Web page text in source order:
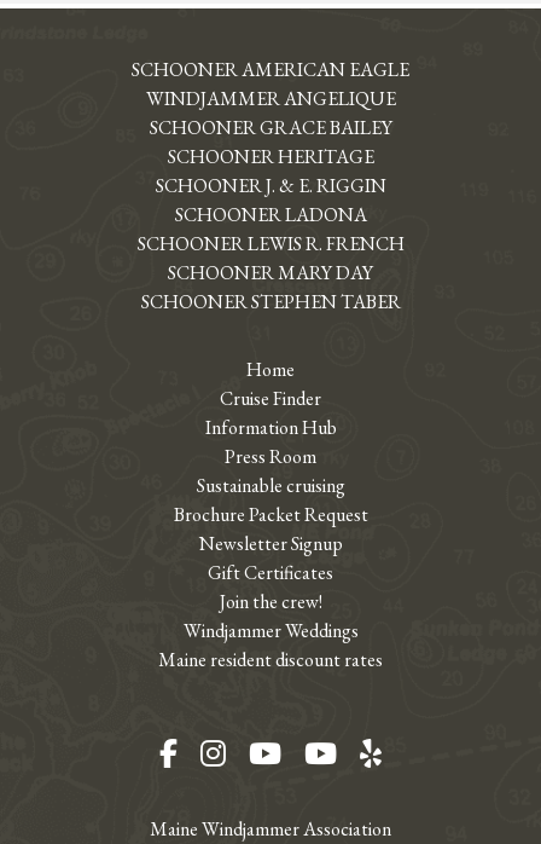
Maine Windjammer Association
SCHOONER AMERICAN EAGLE
WINDJAMMER ANGELIQUE
SCHOONER GRACE BAILEY
SCHOONER HERITAGE
SCHOONER J. & E. RIGGIN
SCHOONER LADONA
SCHOONER LEWIS R. FRENCH
SCHOONER MARY DAY
SCHOONER STEPHEN TABER
Home
Cruise Finder
Information Hub
Press Room
Sustainable cruising
Brochure Packet Request
Newsletter Signup
Gift Certificates
Join the crew!
Windjammer Weddings
Maine resident discount rates
Facebook
Instagram
YouTubeYouTube
Yelp